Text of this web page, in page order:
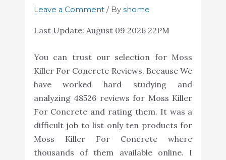
Leave a Comment / By shome
Last Update: August 09 2026 22PM
You can trust our selection for Moss
Killer For Concrete Reviews. Because We
have worked hard studying and
analyzing 48526 reviews for Moss Killer
For Concrete and rating them. It was a
difficult job to list only ten products for
Moss Killer For Concrete where
thousands of them available online. I